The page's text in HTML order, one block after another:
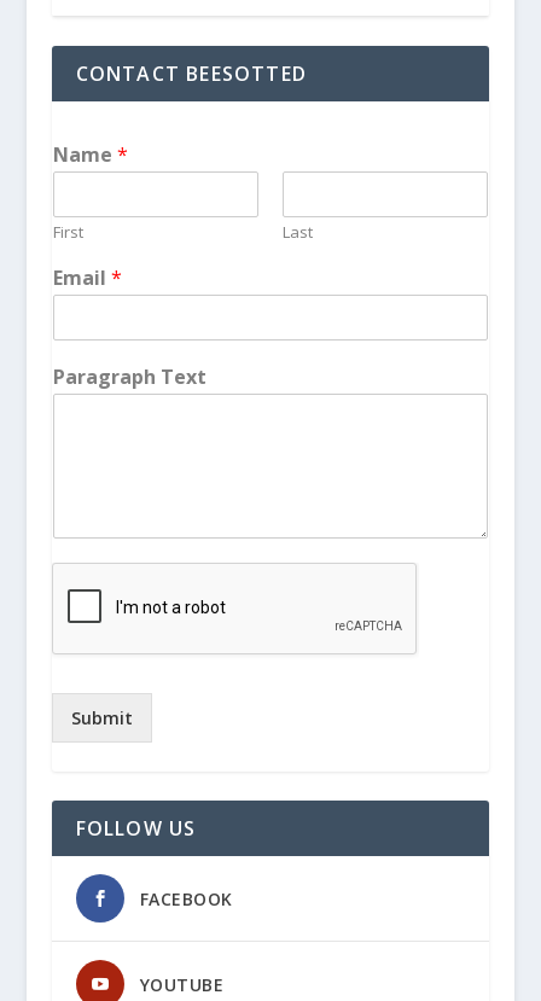
CONTACT BEESOTTED
Name *
First Last
Email *
Paragraph Text
Submit
FOLLOW US
FACEBOOK
YOUTUBE